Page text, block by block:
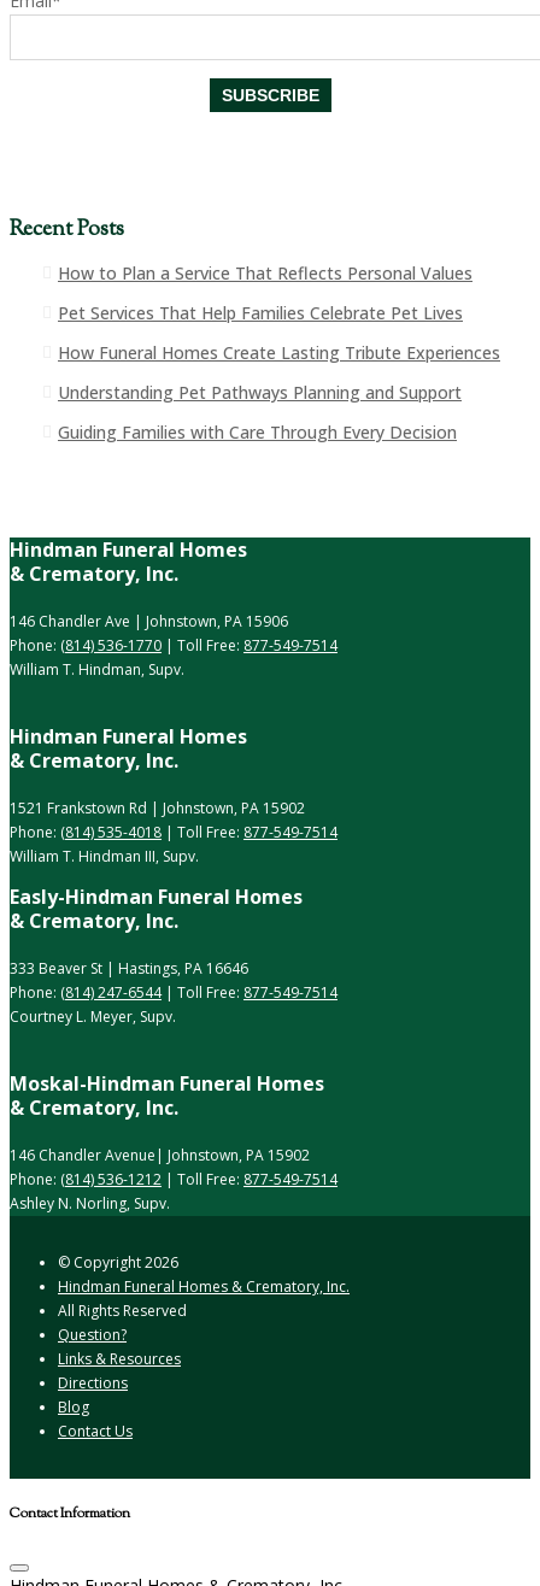
Recent Posts
How to Plan a Service That Reflects Personal Values
Pet Services That Help Families Celebrate Pet Lives
How Funeral Homes Create Lasting Tribute Experiences
Understanding Pet Pathways Planning and Support
Guiding Families with Care Through Every Decision
Hindman Funeral Homes
& Crematory, Inc.
146 Chandler Ave | Johnstown, PA 15906
Phone: (814) 536-1770 | Toll Free: 877-549-7514
William T. Hindman, Supv.
Hindman Funeral Homes
& Crematory, Inc.
1521 Frankstown Rd | Johnstown, PA 15902
Phone: (814) 535-4018 | Toll Free: 877-549-7514
William T. Hindman III, Supv.
Easly-Hindman Funeral Homes
& Crematory, Inc.
333 Beaver St | Hastings, PA 16646
Phone: (814) 247-6544| Toll Free: 877-549-7514
Courtney L. Meyer, Supv.
Moskal-Hindman Funeral Homes
& Crematory, Inc.
146 Chandler Avenue| Johnstown, PA 15902
Phone: (814) 536-1212 | Toll Free: 877-549-7514
Ashley N. Norling, Supv.
© Copyright2026
Hindman Funeral Homes & Crematory, Inc.
All Rights Reserved
Question?
Links & Resources
Directions
Blog
Contact Us
Contact Information